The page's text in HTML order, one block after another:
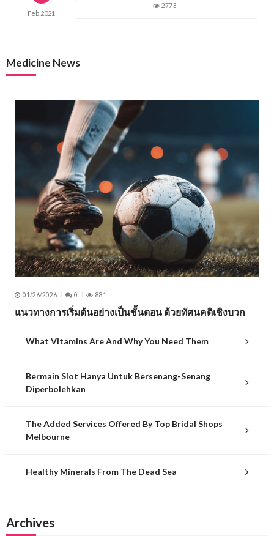
Feb 2021
2773
Medicine News
01/26/2026 0 881
แนวทางการเริ่มต้นอย่างเป็นขั้นตอน ด้วยทัศนคติเชิงบวก
What Vitamins Are And Why You Need Them
Bermain Slot Hanya Untuk Bersenang-Senang
Diperbolehkan
The Added Services Offered By Top Bridal Shops
Melbourne
Healthy Minerals From The Dead Sea
Archives